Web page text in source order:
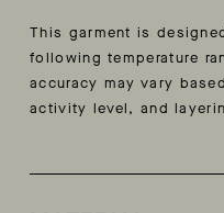
This garment is
following temperature
accuracy may vary
activity level, and